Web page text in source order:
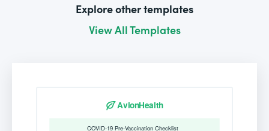
Explore other templates
View All Templates